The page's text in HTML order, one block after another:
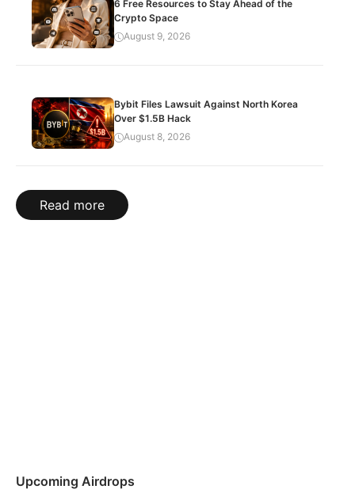
6 Free Resources to Stay Ahead of the
Crypto Space
August 9, 2026
Bybit Files Lawsuit Against North Korea
Over $1.5B Hack
August 8, 2026
Read more
Upcoming Airdrops